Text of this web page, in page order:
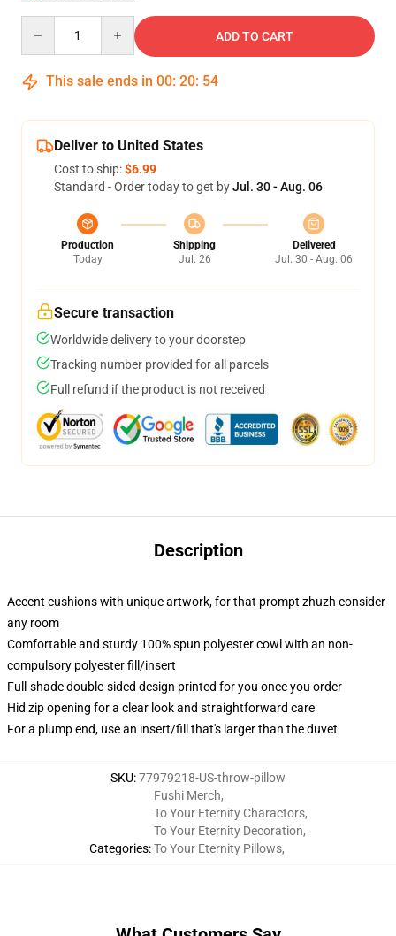
ADD TO CART
This sale ends in 00: 20: 53
Deliver to United States
Cost to ship:$6.99
Standard - Order today to get byJul. 30 - Aug. 06
Production
Today
Shipping
Jul. 26
Delivered
Jul. 30 - Aug. 06
Secure transaction
Worldwide delivery to your doorstep
Tracking number provided for all parcels
Full refund if the product is not received
Description
Accent cushions with unique artwork, for that prompt zhuzh consider
any room
Comfortable and sturdy 100% spun polyester cowl with an non-
compulsory polyester fill/insert
Full-shade double-sided design printed for you once you order
Hid zip opening for a clear look and straightforward care
For a plump end, use an insert/fill that's larger than the duvet
SKU:77979218-US-throw-pillow
Categories:
Fushi Merch,
To Your Eternity Charactors,
To Your Eternity Decoration,
To Your Eternity Pillows,